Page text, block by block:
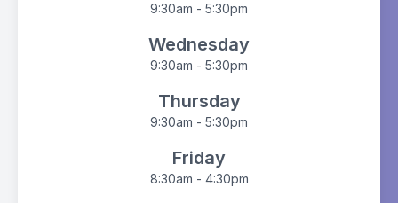
9:30am - 5:30pm
Wednesday
9:30am - 5:30pm
Thursday
9:30am - 5:30pm
Friday
8:30am - 4:30pm